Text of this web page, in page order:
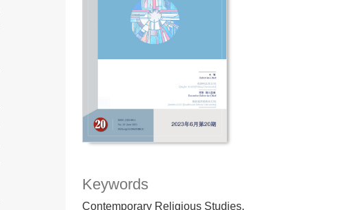
Keywords
Contemporary Religious Studies,